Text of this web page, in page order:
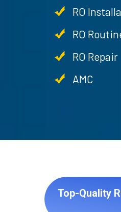
RO
RO
RO Repair
AMC
Top-Quality